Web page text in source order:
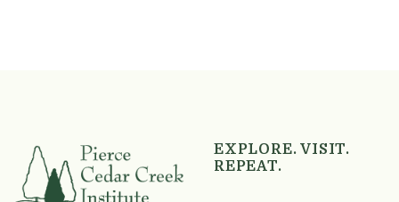
EXPLORE. VISIT.
REPEAT.